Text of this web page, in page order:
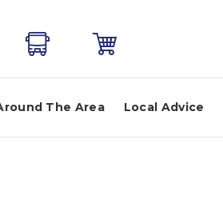
The Area Local Advice